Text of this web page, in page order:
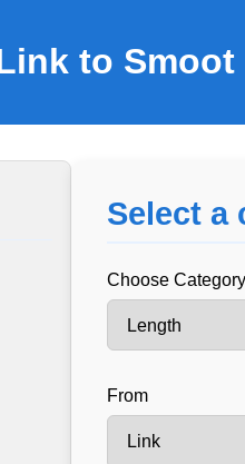
to Smoot
Select a
Choose Category
From